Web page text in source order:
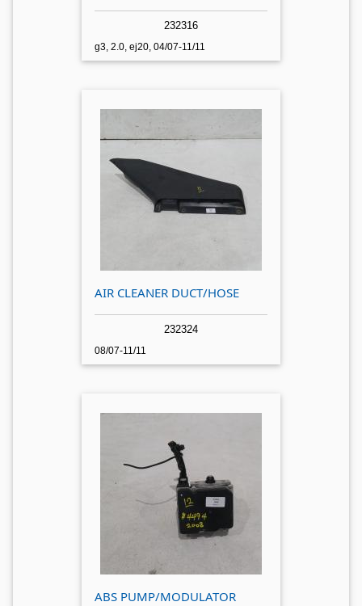
232316
g3, 2.0, ej20, 04/07-11/11
AIR CLEANER DUCT/HOSE
232324
08/07-11/11
ABS PUMP/MODULATOR